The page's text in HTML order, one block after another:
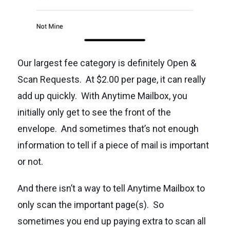
Our largest fee category is definitely Open &
Scan Requests. At $2.00 per page, it can really
add up quickly. With Anytime Mailbox, you
initially only get to see the front of the
envelope. And sometimes that’s not enough
information to tell if a piece of mail is important
or not.
And there isn’t a way to tell Anytime Mailbox to
only scan the important page(s). So
sometimes you end up paying extra to scan all